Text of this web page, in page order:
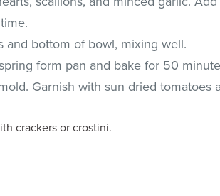
and bottom of bowl, mixing well.
form pan and bake for 50
Garnish with sun dried tomatoes
crackers or crostini.